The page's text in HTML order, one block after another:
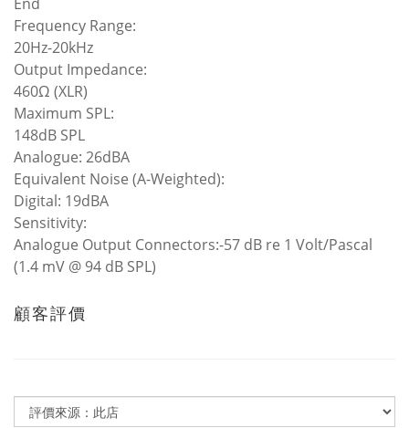
Frequency Range:
20Hz-20kHz
Output Impedance:
460Ω (XLR)
Maximum SPL:
148dB SPL
Analogue: 26dBA
Equivalent Noise (A-Weighted):
Digital: 19dBA
Sensitivity:
Analogue Output Connectors:-57 dB re 1 Volt/Pascal
(1.4 mV @ 94 dB SPL)
顧客評價